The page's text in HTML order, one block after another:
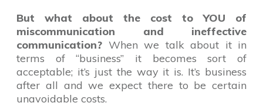
But what about the cost to YOU of
miscommunication and ineffective
communication? When we talk about it in
terms of “business” it becomes sort of
acceptable; it’s just the way it is. It’s business
after all and we expect there to be certain
unavoidable costs.